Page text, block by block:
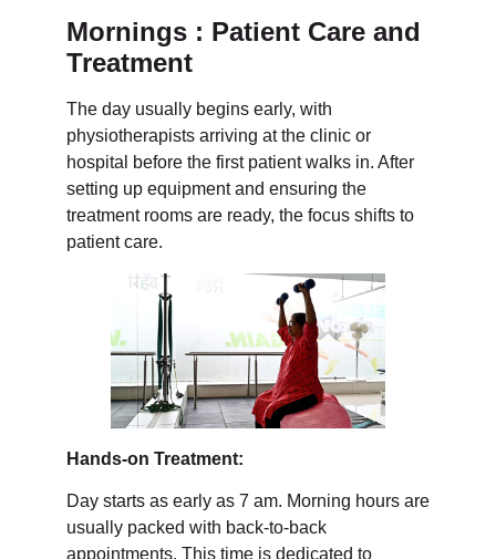
Mornings : Patient Care and
Treatment
The day usually begins early, with
physiotherapists arriving at the clinic or
hospital before the first patient walks in. After
setting up equipment and ensuring the
treatment rooms are ready, the focus shifts to
patient care.
Hands-on Treatment:
Day starts as early as 7 am. Morning hours are
usually packed with back-to-back
appointments. This time is dedicated to